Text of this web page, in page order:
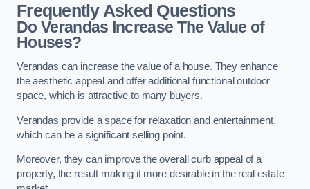
Frequently Asked Questions
Do Verandas Increase The Value of
Houses?
Verandas can increase the value of a house. They enhance
the aesthetic appeal and offer additional functional outdoor
space, which is attractive to many buyers.
Verandas provide a space for relaxation and entertainment,
which can be a significant selling point.
Moreover, they can improve the overall curb appeal of a
property, the result making it more desirable in the real estate